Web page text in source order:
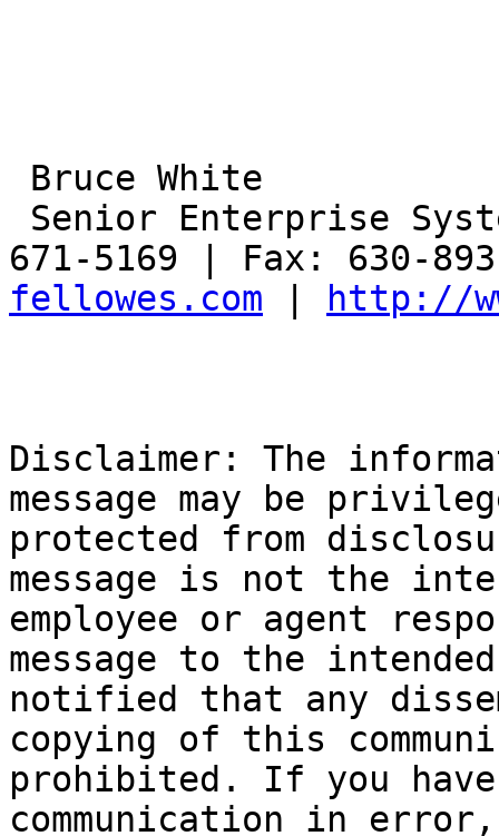
671-5169 | Fax: 630-
fellowes.com
http://
Disclaimer: The
message may be
protected from
message is not the
employee or agent
message to the
notified that any
copying of this
prohibited. If you
communication in